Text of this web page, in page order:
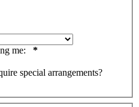
me: *
special arrangements?